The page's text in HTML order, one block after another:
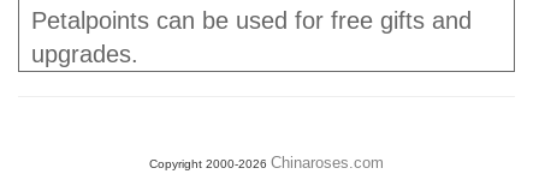
Petalpoints can be used for free gifts and
upgrades.
Copyright 2000-2026 Chinaroses.com